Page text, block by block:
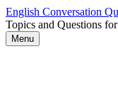
Skip
to
content
English Conversation
Topics and Questions
Menu